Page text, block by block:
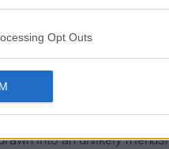
Opt Outs
made her son her world,
off kilter when she begins
into an unlikely